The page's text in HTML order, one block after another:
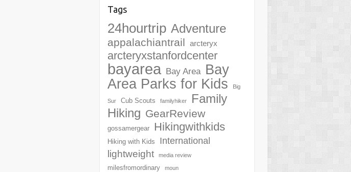
Tags
24hourtrip Adventure
appalachiantrail arcteryx
arcteryxstanfordcenter
bayarea Bay Area Bay
Area Parks for Kids
Big
Sur Cub Scouts familyhiker
Family
Hiking GearReview
gossamergear Hikingwithkids
Hiking with Kids International
lightweight media review
milesfromordinary moun